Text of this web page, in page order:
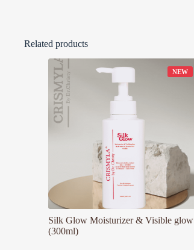
Related products
Silk Glow Moisturizer & Visible glow
(300ml)